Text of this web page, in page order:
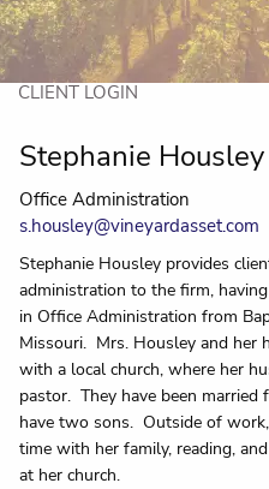
CONTACT US
CLIENT LOGIN
Stephanie Housley
Office Administration
s.housley@vineyardasset.com
Stephanie Housley provides
administration to the firm,
in Office Administration from
Missouri. Mrs. Housley and her
with a local church, where her
pastor. They have been married
have two sons. Outside of
time with her family, reading,
at her church.